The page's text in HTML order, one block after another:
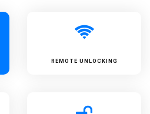
REMOTE UNLOCKING